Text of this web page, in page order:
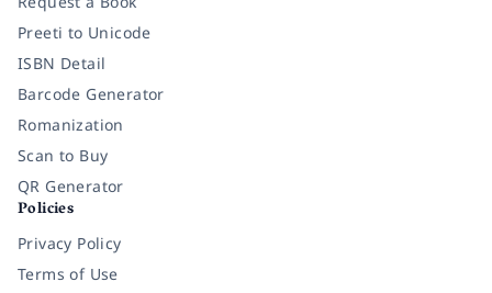
Preeti to Unicode
ISBN Detail
Barcode Generator
Romanization
Scan to Buy
QR Generator
Policies
Privacy Policy
Terms of Use